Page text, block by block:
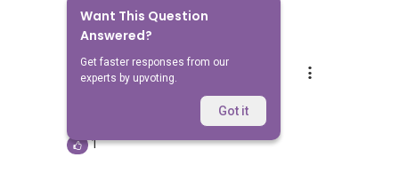
Want This Question
Answered?
Get faster responses from our
experts by upvoting.
Got it
Answer
Silvia Yang
Replied 23 Jun 2023
Hi, which listing are you referring to?
1